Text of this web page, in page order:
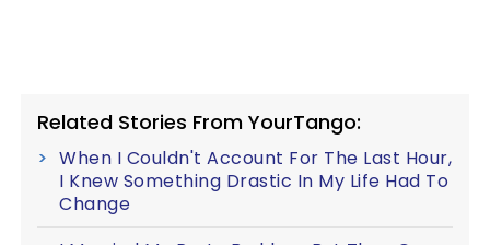
Related Stories From YourTango:
When I Couldn't Account For The Last Hour,
I Knew Something Drastic In My Life Had To
Change